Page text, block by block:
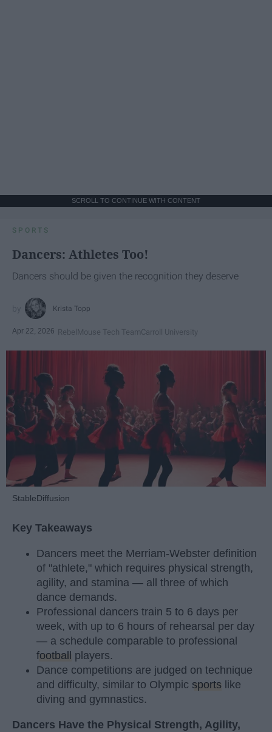
SCROLL TO CONTINUE WITH CONTENT
SPORTS
Dancers: Athletes Too!
Dancers should be given the recognition they deserve
Krista Topp
Apr 22, 2026 RebelMouse Tech TeamCarroll University
StableDiffusion
Key Takeaways
Dancers meet the Merriam-Webster definition
of "athlete," which requires physical strength,
agility, and stamina — all three of which
dance demands.
Professional dancers train 5 to 6 days per
week, with up to 6 hours of rehearsal per day
— a schedule comparable to professional
football
players.
Dance competitions are judged on technique
and difficulty, similar to Olympic sports like
diving and gymnastics.
Dancers Have the Physical Strength, Agility,